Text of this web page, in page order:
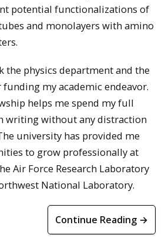
potential functionalizations of
and monolayers with amino
the physics department and the
my academic endeavor.
helps me spend my full
writing without any distraction
university has provided me
to grow professionally at
Air Force Research Laboratory
National Laboratory.
Continue Reading →